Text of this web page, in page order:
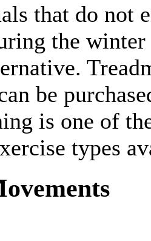
that do not
the
be
is one of
types